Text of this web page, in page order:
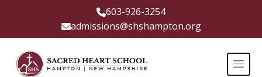
603-926-3254
admissions@shshampton.org